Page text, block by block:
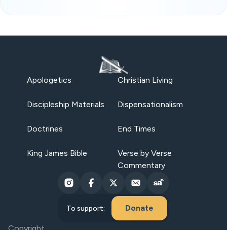
Apologetics Christian Living
Discipleship Materials Dispensationalism
Doctrines End Times
King James Bible
Verse by Verse
Commentary
To support: Donate